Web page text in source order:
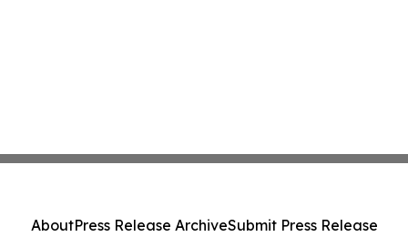
AboutPress Release ArchiveSubmit Press Release